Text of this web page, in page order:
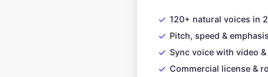
✓ 120+ natural voices in
✓ Pitch, speed &
✓ Sync voice with video
✓ Commercial license &